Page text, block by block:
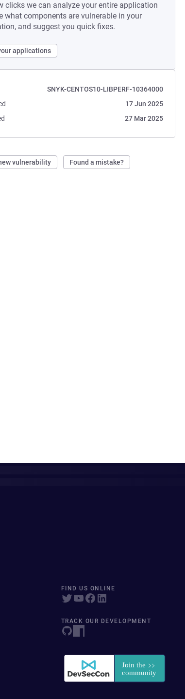
clicks we can analyze your entire application
what components are vulnerable in your
and suggest you quick fixes.
applications
SNYK-CENTOS10-LIBPERF-10364000
17 Jun 2025
27 Mar 2025
vulnerability Found a mistake?
FIND US ONLINE
TRACK OUR DEVELOPMENT